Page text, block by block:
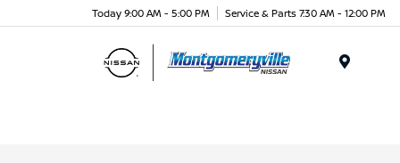
Today 9:00 AM - 5:00 PM Service & Parts 7:30 AM - 12:00 PM